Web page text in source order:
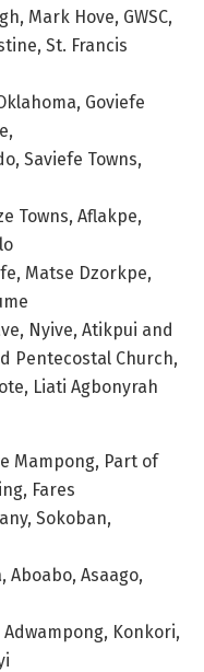
Mark Hove, GWSC,
St. Francis
Goviefe
Saviefe Towns,
Towns, Aflakpe,
Matse Dzorkpe,
Nyive, Atikpui and
Pentecostal Church,
Liati Agbonyrah
Mampong, Part of
Fares
Sokoban,
Aboabo, Asaago,
Konkori,